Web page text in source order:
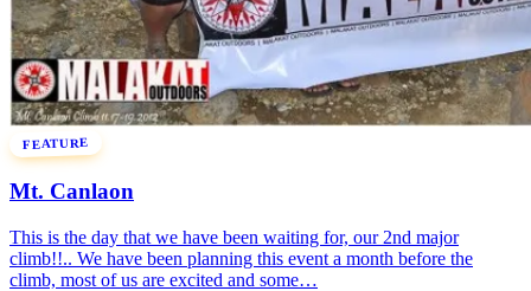
FEATURE
Mt. Canlaon
This is the day that we have been waiting for, our 2nd major
climb!!.. We have been planning this event a month before the
climb, most of us are excited and some…